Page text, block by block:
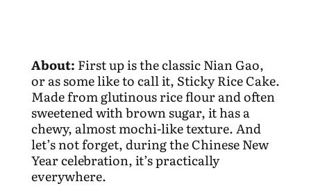
About: First up is the classic Nian Gao,
or as some like to call it, Sticky Rice Cake.
Made from glutinous rice flour and often
sweetened with brown sugar, it has a
chewy, almost mochi-like texture. And
let’s not forget, during the Chinese New
Year celebration, it’s practically
everywhere.